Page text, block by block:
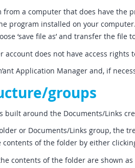
from a computer that does have the
program installed on your
‘save file as’ and transfer the
account does not have access rights
Application Manager and, if
groups
built around the Documents/Links
or Documents/Links group, the
contents of the folder by either
contents of the folder are shown